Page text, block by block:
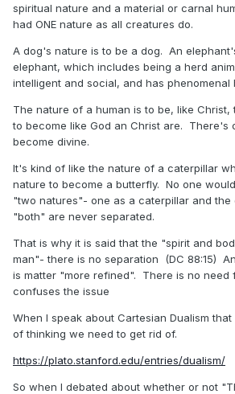
spiritual nature and a material or carnal
had ONE nature as all creatures do.
A dog's nature is to be a dog. An
elephant, which includes being a herd
intelligent and social, and has phenomenal
The nature of a human is to be, like Christ,
to become like God an Christ are. There's
become divine.
It's kind of like the nature of a caterpillar
nature to become a butterfly. No one
"two natures"- one as a caterpillar and the
"both" are never separated.
That is why it is said that the "spirit and
man"- there is no separation (DC 88:15)
is matter "more refined". There is no need
confuses the issue
When I speak about Cartesian Dualism
of thinking we need to get rid of.
https://plato.stanford.edu/entries/dualism/
So when I debated about whether or not